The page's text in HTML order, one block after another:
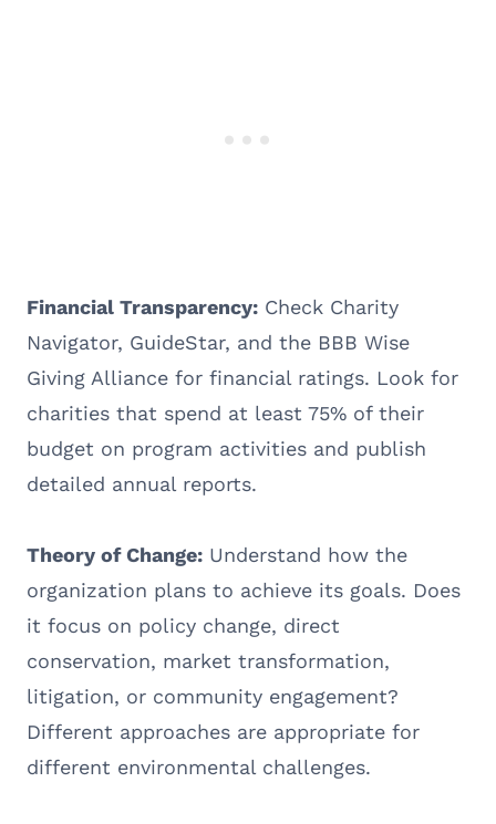
Financial Transparency: Check Charity
Navigator, GuideStar, and the BBB Wise
Giving Alliance for financial ratings. Look for
charities that spend at least 75% of their
budget on program activities and publish
detailed annual reports.
Theory of Change: Understand how the
organization plans to achieve its goals. Does
it focus on policy change, direct
conservation, market transformation,
litigation, or community engagement?
Different approaches are appropriate for
different environmental challenges.